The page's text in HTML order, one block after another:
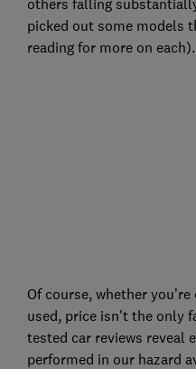
picked out some models
reading for more on each).
Of course, whether
used, price isn't the only
tested car reviews reveal
performed in our hazard